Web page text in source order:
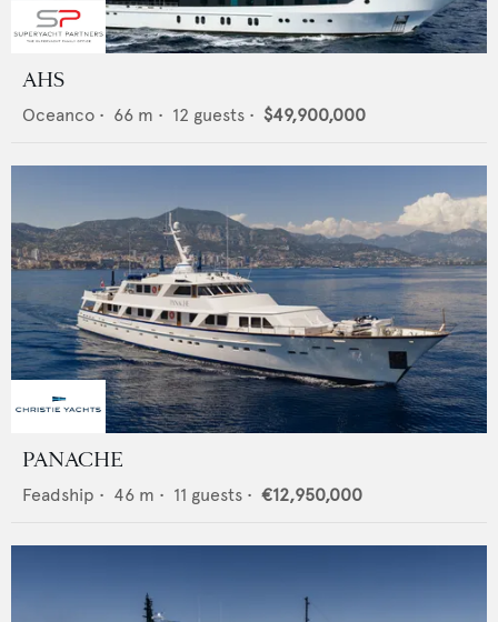
AHS
Oceanco • 66 m • 12 guests • $49,900,000
PANACHE
Feadship • 46 m • 11 guests • €12,950,000